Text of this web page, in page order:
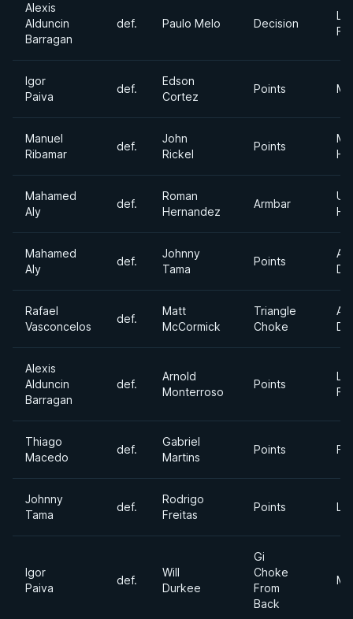
Alexis
Alduncin
Barragan
def. Paulo Melo Decision
Igor
Paiva
def.
Edson
Cortez
Points
Manuel
Ribamar
def.
John
Rickel
Points
Mahamed
Aly
def.
Roman
Hernandez
Armbar
Mahamed
Aly
def.
Johnny
Tama
Points
Rafael
Vasconcelos
def.
Matt
McCormick
Triangle
Choke
Alexis
Alduncin
Barragan
def.
Arnold
Monterroso
Points
Thiago
Macedo
def.
Gabriel
Martins
Points
Johnny
Tama
def.
Rodrigo
Freitas
Points
Igor
Paiva
def.
Will
Durkee
Gi
Choke
From
Back